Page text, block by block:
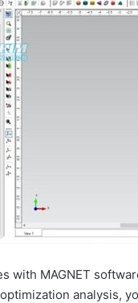
with MAGNET
analysis,